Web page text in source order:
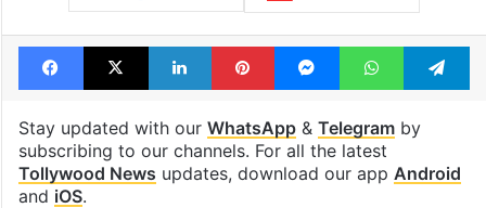
Facebook
X LinkedInPinterestMessengerWhatsApp
Stay updated with our WhatsApp& Telegramby
subscribing to our channels. For all the latest
Tollywood News updates, download our app Android
and iOS.